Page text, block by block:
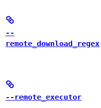
--
remote_download_regex
--remote_executor